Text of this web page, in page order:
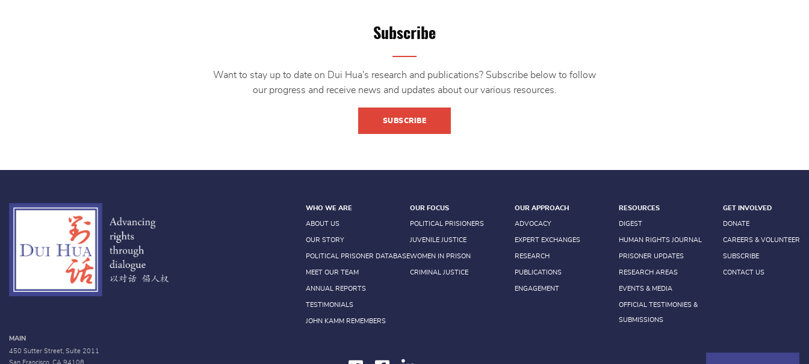
Subscribe
Want to stay up to date on Dui Hua's research and publications? Subscribe below to follow
our progress and receive news and updates about our various resources.
SUBSCRIBE
MAIN
450 Sutter Street, Suite 2011
San Francisco, CA 94108
WHO WE ARE
ABOUT US
OUR STORY
POLITICAL PRISONER DATABASE
MEET OUR TEAM
ANNUAL REPORTS
TESTIMONIALS
JOHN KAMM REMEMBERS
OUR FOCUS
POLITICAL PRISIONERS
JUVENILE JUSTICE
WOMEN IN PRISON
CRIMINAL JUSTICE
OUR APPROACH
ADVOCACY
EXPERT EXCHANGES
RESEARCH
PUBLICATIONS
ENGAGEMENT
RESOURCES
DIGEST
HUMAN RIGHTS JOURNAL
PRISONER UPDATES
RESEARCH AREAS
EVENTS & MEDIA
OFFICIAL TESTIMONIES &
SUBMISSIONS
GET INVOLVED
DONATE
CAREERS & VOLUNTEER
SUBSCRIBE
CONTACT US